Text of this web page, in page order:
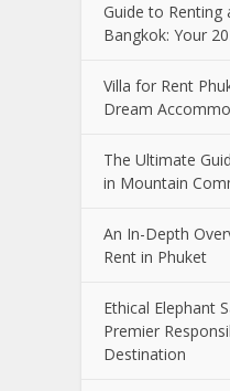
Guide to Renting
Bangkok: Your
Villa for Rent
Dream
The Ultimate
in Mountain
An In-Depth
Rent in Phuket
Ethical Elephant
Premier
Destination